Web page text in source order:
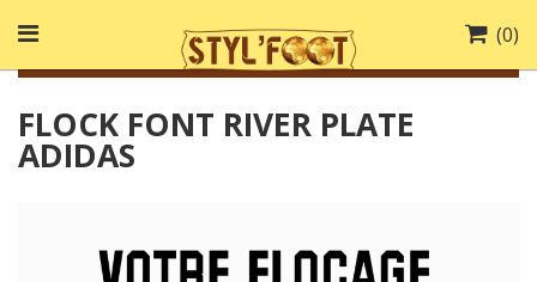
(0)
FLOCK FONT RIVER PLATE
ADIDAS